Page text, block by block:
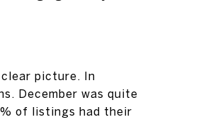
picture. In
December was quite
of listings had their